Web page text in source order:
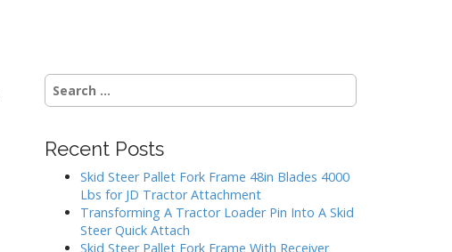
S
e
c
Recent Posts
Skid Steer Pallet Fork Frame 48in Blades 4000
Lbs for JD Tractor Attachment
Transforming A Tractor Loader Pin Into A Skid
Steer Quick Attach
Skid Steer Pallet Fork Frame With Receiver